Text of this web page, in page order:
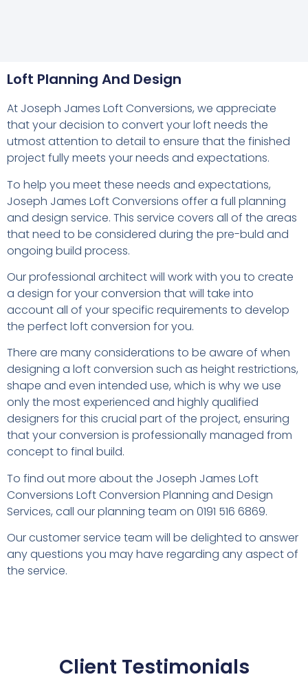
Loft Planning And Design
At Joseph James Loft Conversions, we appreciate
that your decision to convert your loft needs the
utmost attention to detail to ensure that the finished
project fully meets your needs and expectations.
To help you meet these needs and expectations,
Joseph James Loft Conversions offer a full planning
and design service. This service covers all of the areas
that need to be considered during the pre-buld and
ongoing build process.
Our professional architect will work with you to create
a design for your conversion that will take into
account all of your specific requirements to develop
the perfect loft conversion for you.
There are many considerations to be aware of when
designing a loft conversion such as height restrictions,
shape and even intended use, which is why we use
only the most experienced and highly qualified
designers for this crucial part of the project, ensuring
that your conversion is professionally managed from
concept to final build.
To find out more about the Joseph James Loft
Conversions Loft Conversion Planning and Design
Services, call our planning team on 0191 516 6869.
Our customer service team will be delighted to answer
any questions you may have regarding any aspect of
the service.
Client Testimonials